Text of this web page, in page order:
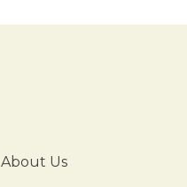
About Us